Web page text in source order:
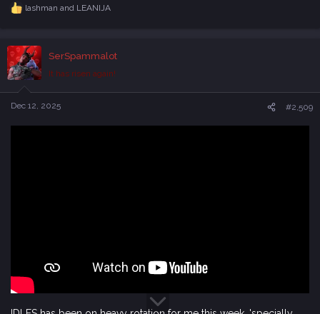
R
c
t
i
o
n
s
lashman and LEANIJA
SerSpammalot
It has risen again!
Dec 12, 2025 #2,509